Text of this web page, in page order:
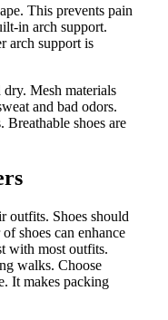
This prevents pain
in arch support.
arch support is
dry. Mesh materials
and bad odors.
shoes are
outfits. Shoes should
shoes can enhance
with most outfits.
walks. Choose
It makes packing